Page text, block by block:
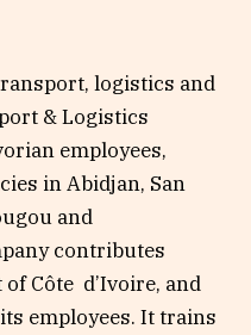
logistics and
& Logistics
employees,
in Abidjan, San
and
contributes
Côte d’Ivoire, and
employees. It trains